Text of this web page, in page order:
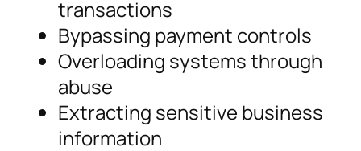
transactions
Bypassing payment controls
Overloading systems through
abuse
Extracting sensitive business
information